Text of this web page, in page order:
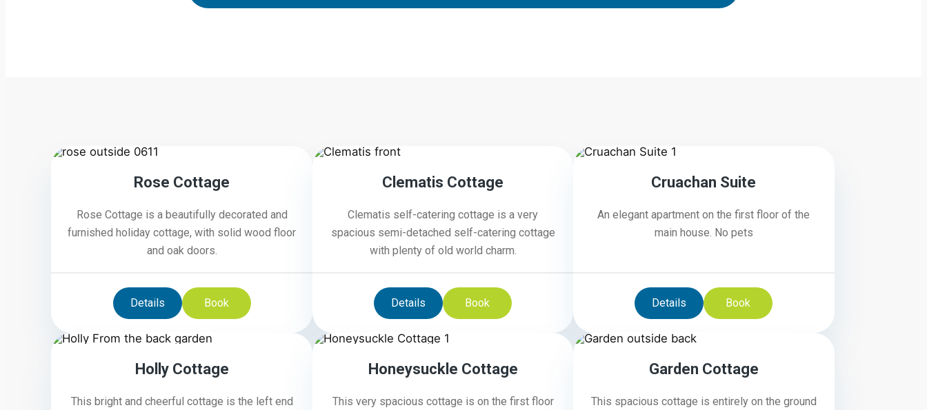
Rose Cottage
Rose Cottage is a beautifully decorated and
furnished holiday cottage, with solid wood floor
and oak doors.
Details Book
Clematis Cottage
Clematis self-catering cottage is a very
spacious semi-detached self-catering cottage
with plenty of old world charm.
Details Book
Cruachan Suite
An elegant apartment on the first floor of the
main house. No pets
Details Book
Holly Cottage
This bright and cheerful cottage is the left end
Honeysuckle Cottage
This very spacious cottage is on the first floor
Garden Cottage
This spacious cottage is entirely on the ground